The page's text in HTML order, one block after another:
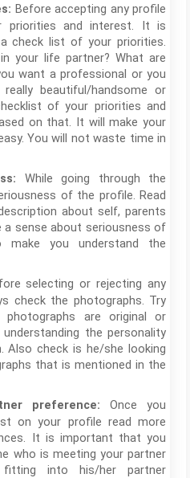
Before accepting any profile
priorities and interest. It is
check list of your priorities.
your life partner? What are
want a professional or you
beautiful/handsome or
of your priorities and
on that. It will make your
You will not waste time in
While going through the
of the profile. Read
about self, parents
a sense about seriousness of
you understand the
selecting or rejecting any
check the photographs. Try
are original or
the personality
Also check is he/she looking
that is mentioned in the
preference: Once you
on your profile read more
It is important that you
who is meeting your partner
into his/her partner